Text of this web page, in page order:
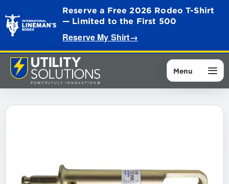
Reserve a Free 2026 Rodeo T-Shirt
— Limited to the First 500
Reserve My Shirt→
Menu